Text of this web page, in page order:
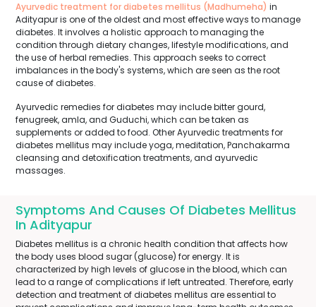
Ayurvedic treatment for diabetes mellitus (Madhumeha) in
Adityapur is one of the oldest and most effective ways to manage
diabetes. It involves a holistic approach to managing the
condition through dietary changes, lifestyle modifications, and
the use of herbal remedies. This approach seeks to correct
imbalances in the body's systems, which are seen as the root
cause of diabetes.
Ayurvedic remedies for diabetes may include bitter gourd,
fenugreek, amla, and Guduchi, which can be taken as
supplements or added to food. Other Ayurvedic treatments for
diabetes mellitus may include yoga, meditation, Panchakarma
cleansing and detoxification treatments, and ayurvedic
massages.
Symptoms And Causes Of Diabetes Mellitus
In Adityapur
Diabetes mellitus is a chronic health condition that affects how
the body uses blood sugar (glucose) for energy. It is
characterized by high levels of glucose in the blood, which can
lead to a range of complications if left untreated. Therefore, early
detection and treatment of diabetes mellitus are essential to